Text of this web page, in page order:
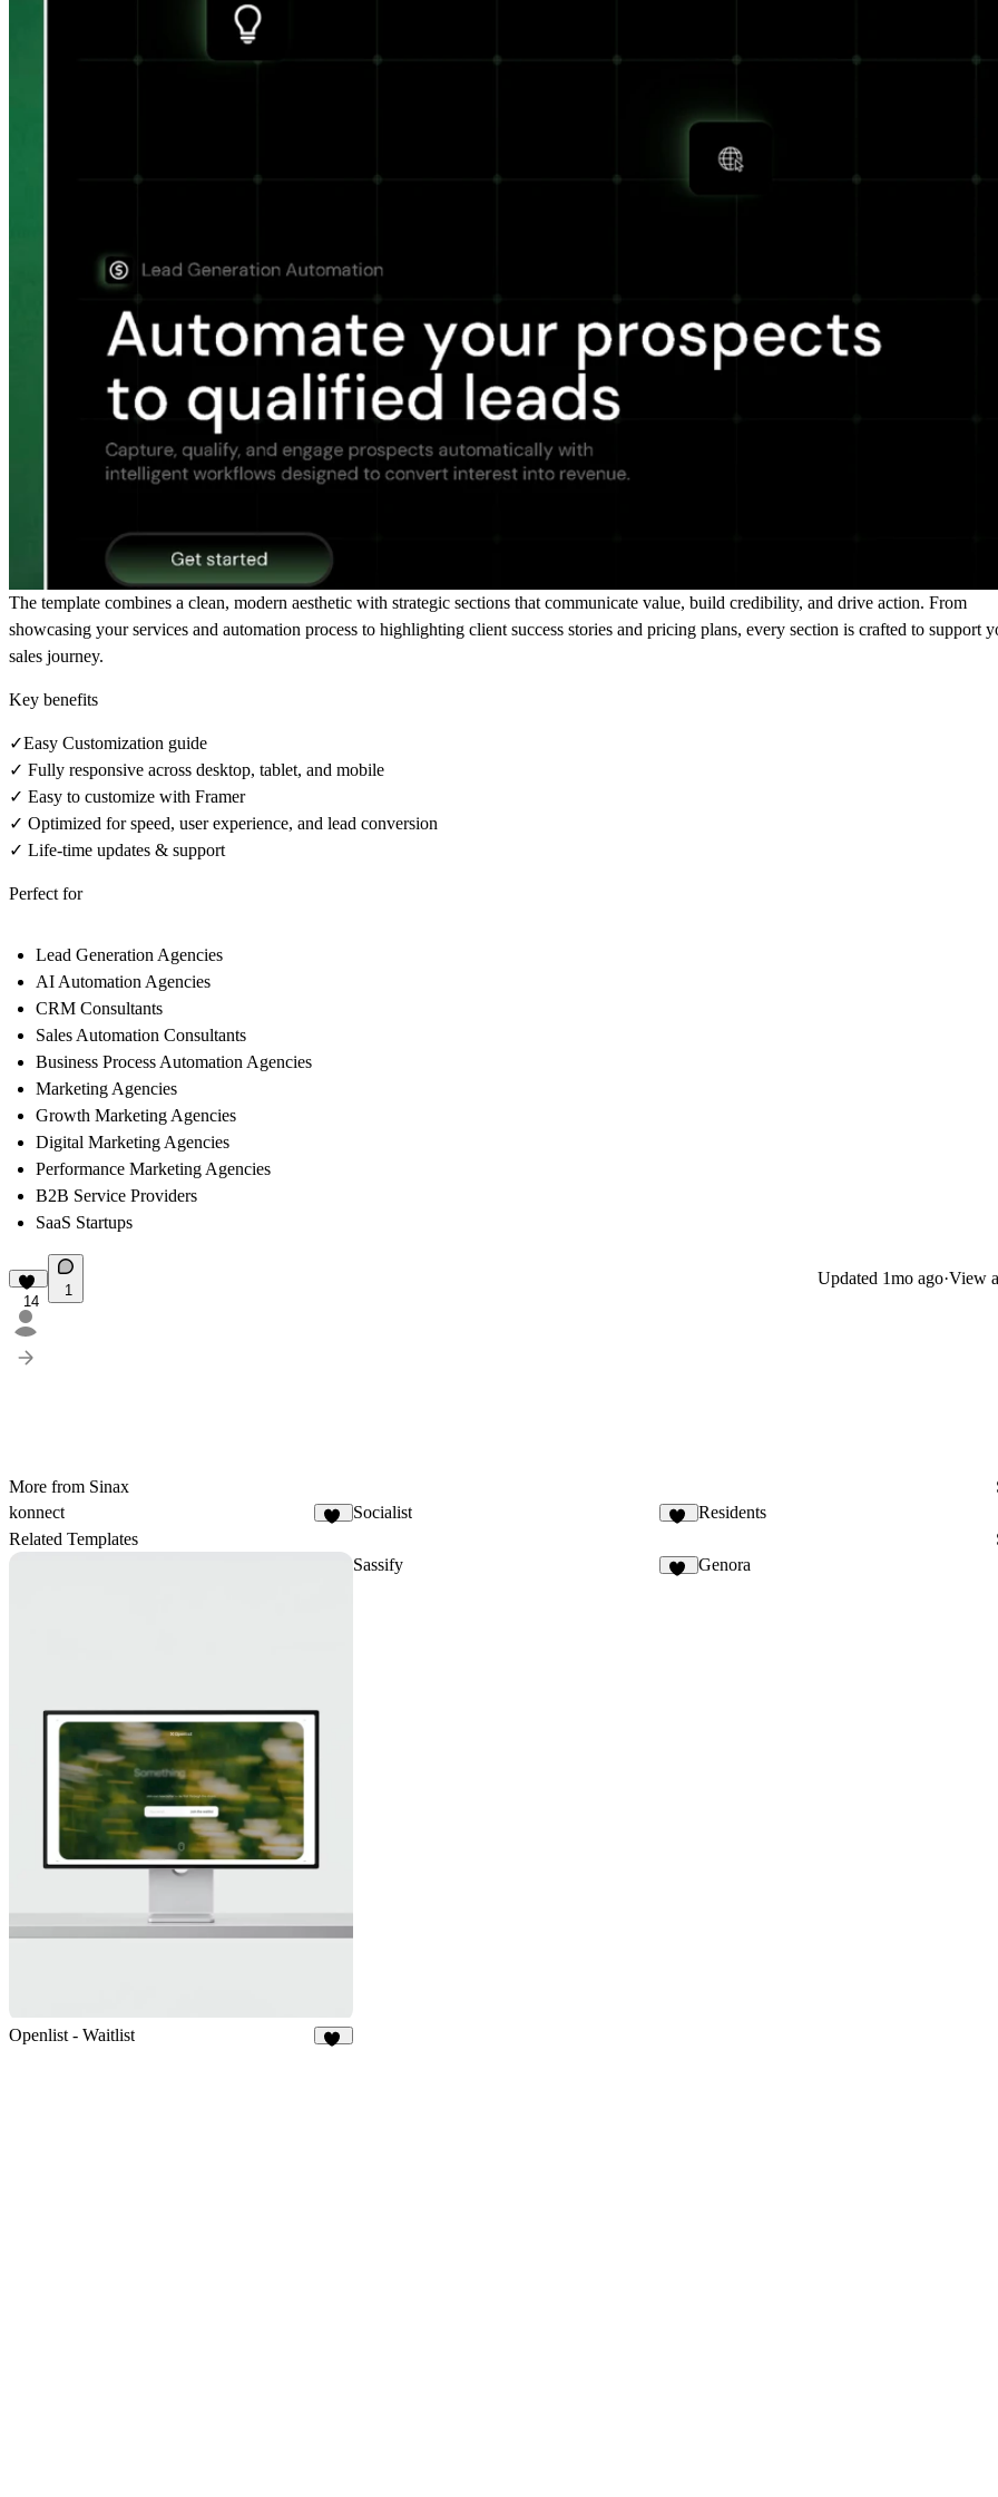
The template combines a clean, modern aesthetic with strategic sections that communicate value, build credibility, and drive action. From
showcasing your services and automation process to highlighting client success stories and pricing plans, every section is crafted to support
sales journey.
Key benefits
✓Easy Customization guide
✓ Fully responsive across desktop, tablet, and mobile
✓ Easy to customize with Framer
✓ Optimized for speed, user experience, and lead conversion
✓ Life-time updates & support
Perfect for
Lead Generation Agencies
AI Automation Agencies
CRM Consultants
Sales Automation Consultants
Business Process Automation Agencies
Marketing Agencies
Growth Marketing Agencies
Digital Marketing Agencies
Performance Marketing Agencies
B2B Service Providers
SaaS Startups
14
1
Updated 1mo ago·View
More from Sinax
konnect
Socialist Residents
Related Templates
Openlist - Waitlist
Sassify Genora